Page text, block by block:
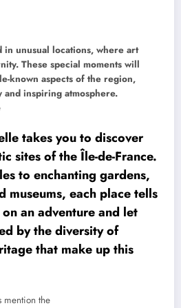
in unusual locations, where art
These special moments will
known aspects of the region,
inspiring atmosphere.
takes you to discover
sites of the Île-de-France.
to enchanting gardens,
museums, each place tells
an adventure and let
by the diversity of
that make up this
mention the